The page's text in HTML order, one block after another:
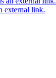
external link.